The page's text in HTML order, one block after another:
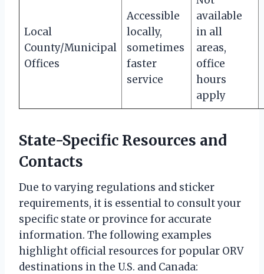
Local
County/Municipal
Offices
Accessible
locally,
sometimes
faster
service
available
in all
areas,
office
hours
apply
State-Specific Resources and
Contacts
Due to varying regulations and sticker
requirements, it is essential to consult your
specific state or province for accurate
information. The following examples
highlight official resources for popular ORV
destinations in the U.S. and Canada: